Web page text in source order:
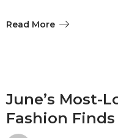
Read More
June’s Most-
Fashion Finds